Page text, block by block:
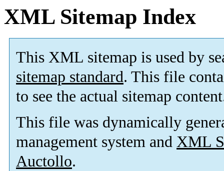
XML Sitemap Index
This XML sitemap is used by
sitemap standard. This file
to see the actual sitemap
This file was dynamically
management system and XML
Auctollo.